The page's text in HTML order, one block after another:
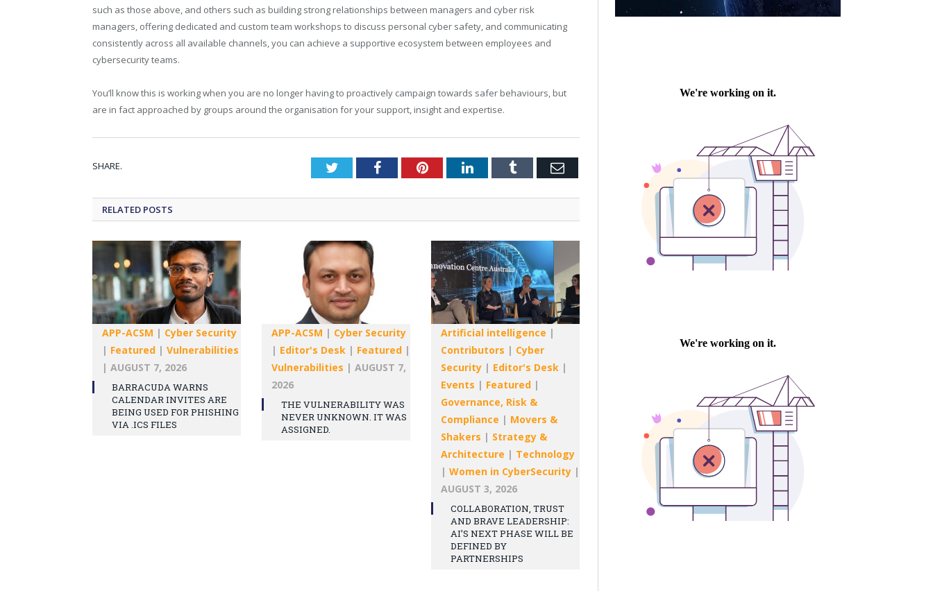
such as those above, and others such as building strong relationships between managers and cyber risk
managers, offering dedicated and custom team workshops to discuss personal cyber safety, and communicating
consistently across all available channels, you can achieve a supportive ecosystem between employees and
cybersecurity teams.
You’ll know this is working when you are no longer having to proactively campaign towards safer behaviours, but
are in fact approached by groups around the organisation for your support, insight and expertise.
SHARE. TwitterFacebookPinterestLinkedInTumblr Email
RELATED POSTS
APP-ACSM | Cyber Security
| Featured | Vulnerabilities
| AUGUST 7, 2026
BARRACUDA WARNS
CALENDAR INVITES ARE
BEING USED FOR PHISHING
VIA .ICS FILES
APP-ACSM | Cyber Security
| Editor's Desk | Featured |
Vulnerabilities | AUGUST 7,
2026
THE VULNERABILITY WAS
NEVER UNKNOWN. IT WAS
ASSIGNED.
Artificial intelligence |
Contributors | Cyber
Security | Editor's Desk |
Events | Featured |
Governance, Risk &
Compliance | Movers &
Shakers | Strategy &
Architecture | Technology
| Women in CyberSecurity |
AUGUST 3, 2026
COLLABORATION, TRUST
AND BRAVE LEADERSHIP:
AI’S NEXT PHASE WILL BE
DEFINED BY
PARTNERSHIPS